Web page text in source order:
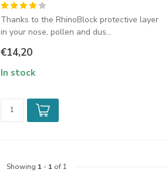
Thanks to the RhinoBlock protective layer
in your nose, pollen and dus...
€14,20
In stock
Showing 1 - 1 of 1